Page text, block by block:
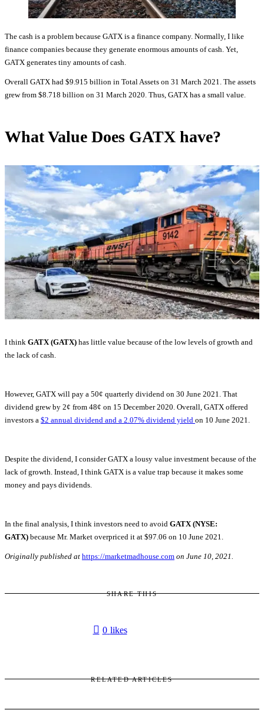
The cash is a problem because GATX is a finance company. Normally, I like
finance companies because they generate enormous amounts of cash. Yet,
GATX generates tiny amounts of cash.
Overall GATX had $9.915 billion in Total Assets on 31 March 2021. The assets
grew from $8.718 billion on 31 March 2020. Thus, GATX has a small value.
What Value Does GATX have?
I think GATX (GATX) has little value because of the low levels of growth and
the lack of cash.
However, GATX will pay a 50¢ quarterly dividend on 30 June 2021. That
dividend grew by 2¢ from 48¢ on 15 December 2020. Overall, GATX offered
investors a $2 annual dividend and a 2.07% dividend yield on 10 June 2021.
Despite the dividend, I consider GATX a lousy value investment because of the
lack of growth. Instead, I think GATX is a value trap because it makes some
money and pays dividends.
In the final analysis, I think investors need to avoid GATX (NYSE:
GATX) because Mr. Market overpriced it at $97.06 on 10 June 2021.
Originally published at https://marketmadhouse.com on June 10, 2021.
SHARE THIS
0 likes
RELATED ARTICLES